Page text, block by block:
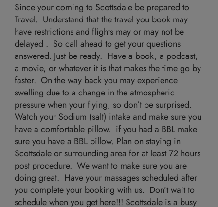
Since your coming to Scottsdale be prepared to
Travel. Understand that the travel you book may
have restrictions and flights may or may not be
delayed . So call ahead to get your questions
answered. Just be ready. Have a book, a podcast,
a movie, or whatever it is that makes the time go by
faster. On the way back you may experience
swelling due to a change in the atmospheric
pressure when your flying, so don’t be surprised.
Watch your Sodium (salt) intake and make sure you
have a comfortable pillow. if you had a BBL make
sure you have a BBL pillow. Plan on staying in
Scottsdale or surrounding area for at least 72 hours
post procedure. We want to make sure you are
doing great. Have your massages scheduled after
you complete your booking with us. Don’t wait to
schedule when you get here!!! Scottsdale is a busy